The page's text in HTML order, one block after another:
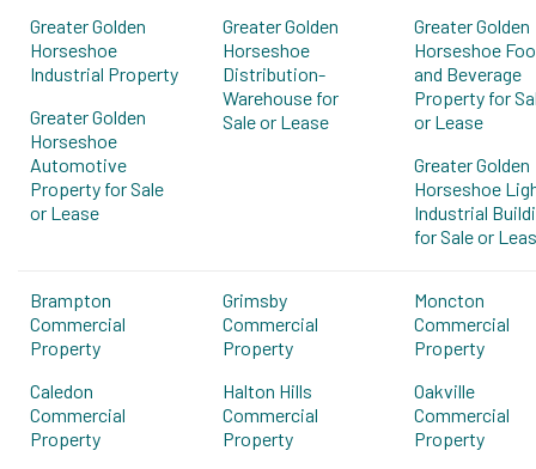
Greater Golden
Horseshoe
Industrial Property
Greater Golden
Horseshoe
Automotive
Property for Sale
or Lease
Greater Golden
Horseshoe
Distribution-
Warehouse for
Sale or Lease
Greater Golden
Horseshoe
and Beverage
Property for
or Lease
Greater Golden
Horseshoe
Industrial
for Sale or
Brampton
Commercial
Property
Caledon
Commercial
Property
Grimsby
Commercial
Property
Halton Hills
Commercial
Property
Moncton
Commercial
Property
Oakville
Commercial
Property